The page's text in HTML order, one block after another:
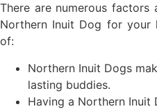
There are numerous
Northern Inuit Dog for your
of:
Northern Inuit Dogs
lasting buddies.
Having a Northern